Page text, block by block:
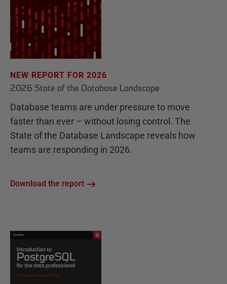
NEW REPORT FOR 2026
2026 State of the Database Landscape
Database teams are under pressure to move
faster than ever – without losing control. The
State of the Database Landscape reveals how
teams are responding in 2026.
Download the report